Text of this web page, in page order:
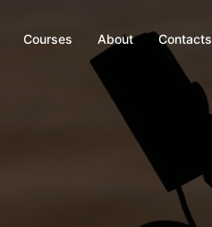
Courses About Contacts